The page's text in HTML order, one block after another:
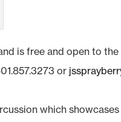
is free and open to
or
which